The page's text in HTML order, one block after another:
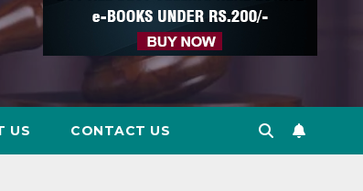
US CONTACT US